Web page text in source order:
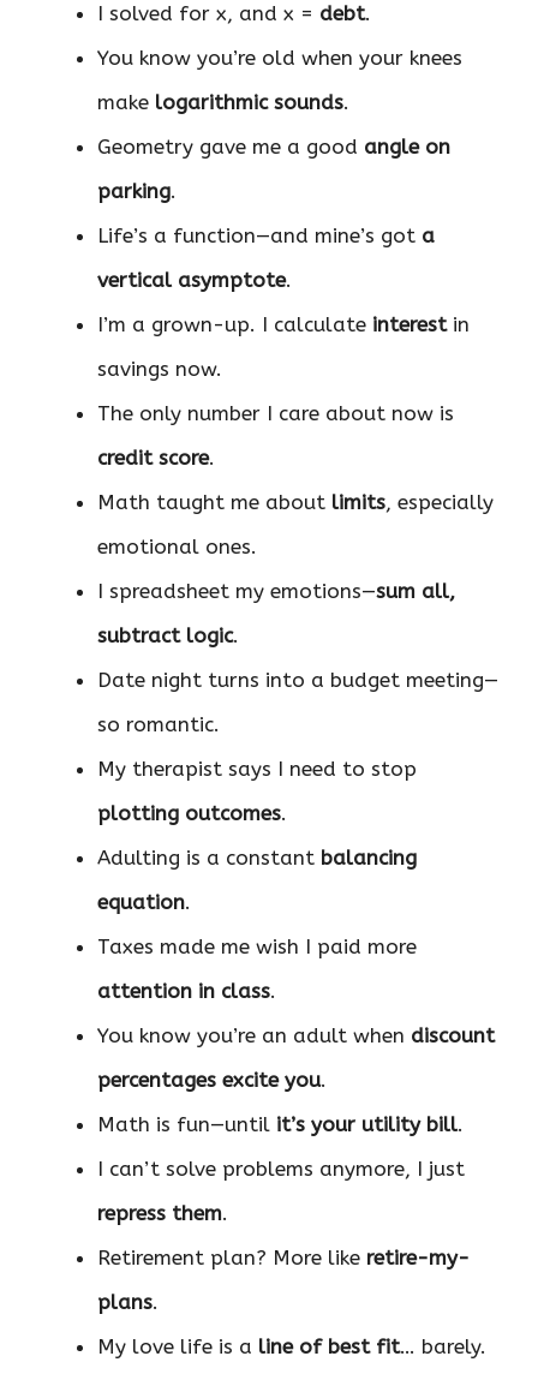
I solved for x, and x = debt.
You know you’re old when your knees
make logarithmic sounds.
Geometry gave me a good angle on
parking.
Life’s a function—and mine’s got a
vertical asymptote.
I’m a grown-up. I calculate interestin
savings now.
The only number I care about now is
credit score.
Math taught me about limits, especially
emotional ones.
I spreadsheet my emotions—sum all,
subtract logic.
Date night turns into a budget meeting—
so romantic.
My therapist says I need to stop
plotting outcomes.
Adulting is a constant balancing
equation.
Taxes made me wish I paid more
attention in class.
You know you’re an adult when discount
percentages excite you.
Math is fun—until it’s your utility bill.
I can’t solve problems anymore, I just
repress them.
Retirement plan? More like retire-my-
plans.
My love life is a line of best fit… barely.